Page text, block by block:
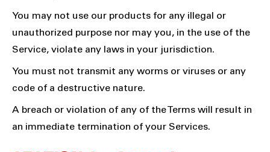
You may not use our products for any illegal or
unauthorized purpose nor may you, in the use of the
Service, violate any laws in your jurisdiction.
You must not transmit any worms or viruses or any
code of a destructive nature.
A breach or violation of any of the Terms will result in
an immediate termination of your Services.